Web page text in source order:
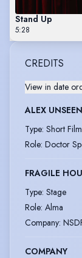
Stand Up
5:28
CREDITS
View in date
ALEX UNSEEN
Type: Short Film
Role: Doctor
FRAGILE
Type: Stage
Role: Alma
Company:
COMPANY